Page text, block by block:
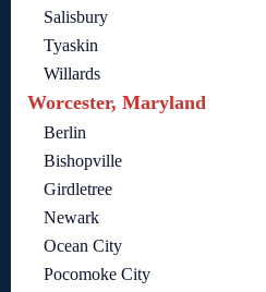
Salisbury
Tyaskin
Willards
Worcester, Maryland
Berlin
Bishopville
Girdletree
Newark
Ocean City
Pocomoke City